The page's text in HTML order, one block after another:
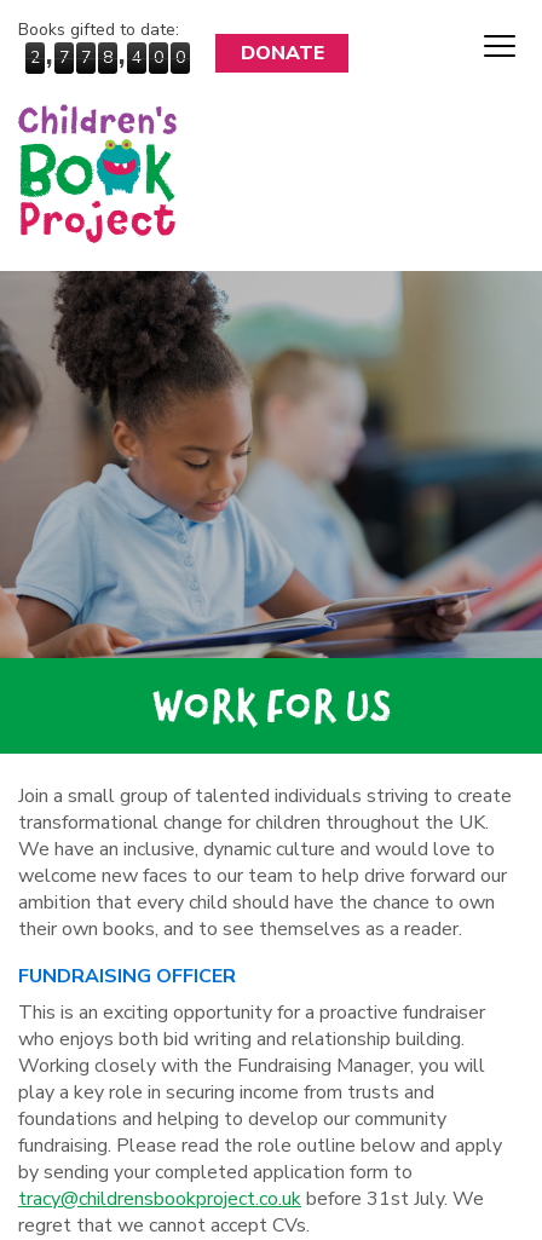
Books gifted to date:
2 , 7 7 8 , 4 0 0 DONATE
WORK FOR US
Join a small group of talented individuals striving to create
transformational change for children throughout the UK.
We have an inclusive, dynamic culture and would love to
welcome new faces to our team to help drive forward our
ambition that every child should have the chance to own
their own books, and to see themselves as a reader.
FUNDRAISING OFFICER
This is an exciting opportunity for a proactive fundraiser
who enjoys both bid writing and relationship building.
Working closely with the Fundraising Manager, you will
play a key role in securing income from trusts and
foundations and helping to develop our community
fundraising. Please read the role outline below and apply
by sending your completed application form to
tracy@childrensbookproject.co.ukbefore 31st July. We
regret that we cannot accept CVs.